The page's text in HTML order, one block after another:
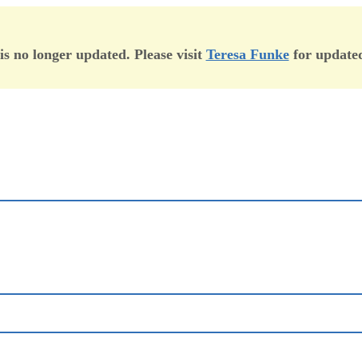
no longer updated. Please visit Teresa Funkefor